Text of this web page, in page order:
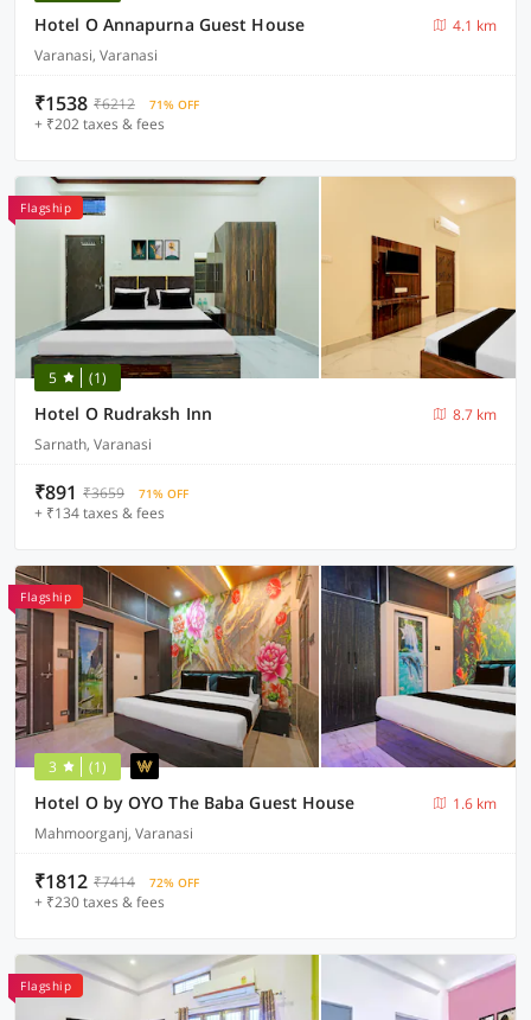
Hotel O Annapurna Guest House
4.1 km
Varanasi, Varanasi
₹1538 ₹6212 71% OFF
+ ₹202 taxes & fees
Flagship
5 (1)
Hotel O Rudraksh Inn
8.7 km
Sarnath, Varanasi
₹891 ₹3659 71% OFF
+ ₹134 taxes & fees
Flagship
3 (1)
Hotel O by OYO The Baba Guest House
1.6 km
Mahmoorganj, Varanasi
₹1812 ₹7414 72% OFF
+ ₹230 taxes & fees
Flagship